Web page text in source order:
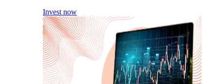
Invest now